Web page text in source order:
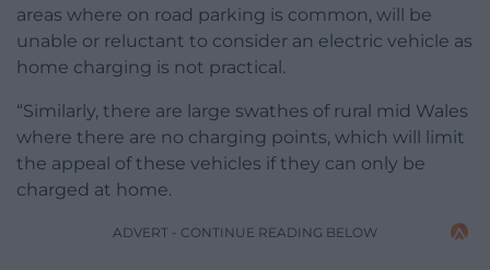
areas where on road parking is common, will be
unable or reluctant to consider an electric vehicle as
home charging is not practical.
“Similarly, there are large swathes of rural mid Wales
where there are no charging points, which will limit
the appeal of these vehicles if they can only be
charged at home.
ADVERT - CONTINUE READING BELOW